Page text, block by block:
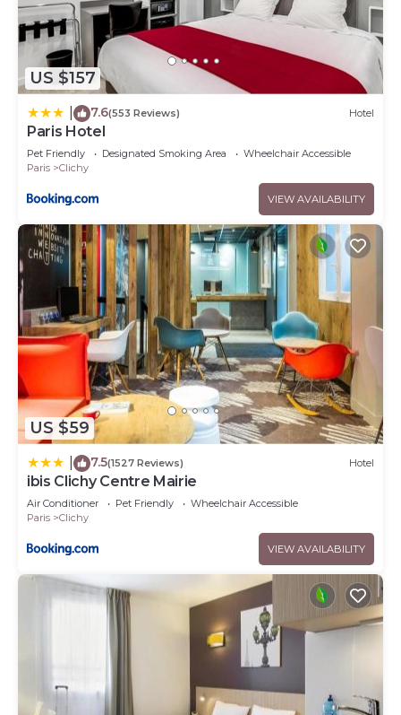
US $157
7.6(553 Reviews) Hotel
Paris Hotel
Pet Friendly Designated Smoking Area
Wheelchair Accessible
Paris
Clichy
VIEW AVAILABILITY
US $59
7.5(1527 Reviews) Hotel
ibis Clichy Centre Mairie
Air Conditioner Pet Friendly
Wheelchair Accessible
Paris
Clichy
VIEW AVAILABILITY